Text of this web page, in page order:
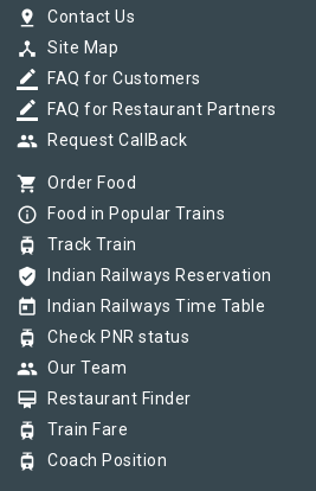
pin_drop Contact Us
device_hub Site Map
border_color FAQ for Customers
border_color FAQ for Restaurant Partners
group Request CallBack
shopping_cart Order Food
info_outline Food in Popular Trains
tram Track Train
verified_user Indian Railways Reservation
today Indian Railways Time Table
tram Check PNR status
group Our Team
card_membership Restaurant Finder
tram Train Fare
tram Coach Position